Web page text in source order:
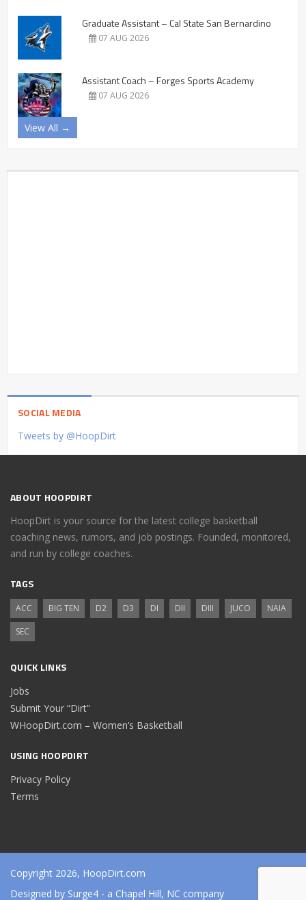
Graduate Assistant – Cal State San Bernardino
07 AUG 2026
Assistant Coach – Forges Sports Academy
07 AUG 2026
View All →
SOCIAL MEDIA
Tweets by @HoopDirt
ABOUT HOOPDIRT
HoopDirt is your source for the latest college basketball
coaching news, rumors, and job postings. Founded, monitored,
and run by college coaches.
TAGS
ACC BIG TEN D2 D3 DI DII DIII JUCO
NAIA
SEC
QUICK LINKS
Jobs
Submit Your “Dirt”
WHoopDirt.com – Women’s Basketball
USING HOOPDIRT
Privacy Policy
Terms
Copyright 2026, HoopDirt.com
Designed by Surge4 - a Chapel Hill, NC company